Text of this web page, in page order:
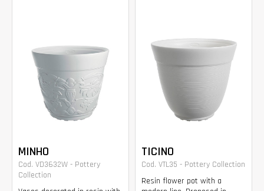
MINHO
Cod. VD3632W - Pottery
Collection
TICINO
Cod. VTL35 - Pottery Collection
Resin flower pot with a